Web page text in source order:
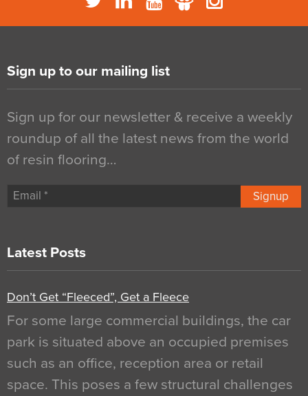
Sign up to our mailing list
Sign up for our newsletter & receive a weekly
roundup of all the latest news from the world
of resin flooring…
Signup
Latest Posts
Don’t Get “Fleeced”, Get a Fleece
For some large commercial buildings, the car
park is situated above an occupied premises
such as an office, reception area or retail
space. This poses a few structural challenges